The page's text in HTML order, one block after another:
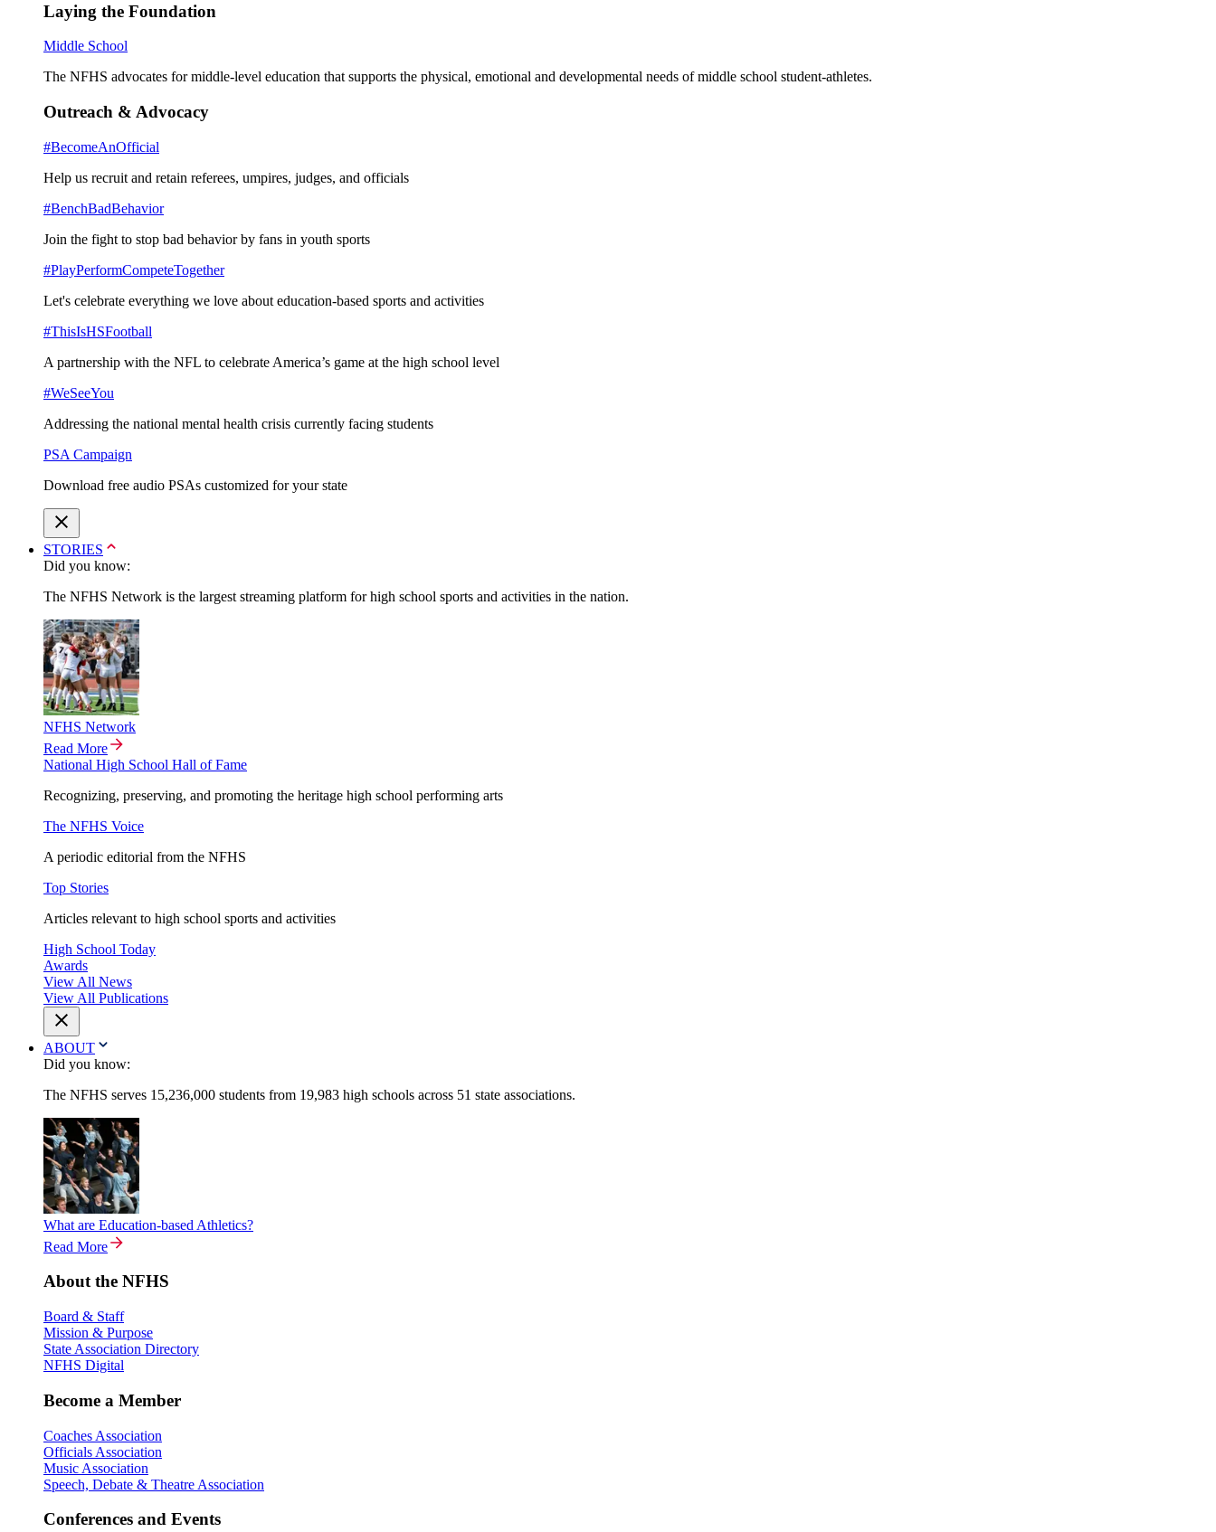
Laying the Foundation
Middle School
The NFHS advocates for middle-level education that supports the physical, emotional and developmental needs of middle school student-athletes.
Outreach & Advocacy
#BecomeAnOfficial
Help us recruit and retain referees, umpires, judges, and officials
#BenchBadBehavior
Join the fight to stop bad behavior by fans in youth sports
#PlayPerformCompeteTogether
Let's celebrate everything we love about education-based sports and activities
#ThisIsHSFootball
A partnership with the NFL to celebrate America’s game at the high school level
#WeSeeYou
Addressing the national mental health crisis currently facing students
PSA Campaign
Download free audio PSAs customized for your state
STORIES
Did you know:
The NFHS Network is the largest streaming platform for high school sports and activities in the nation.
NFHS Network
Read More
National High School Hall of Fame
Recognizing, preserving, and promoting the heritage high school performing arts
The NFHS Voice
A periodic editorial from the NFHS
Top Stories
Articles relevant to high school sports and activities
High School Today
Awards
View All News
View All Publications
ABOUT
Did you know:
The NFHS serves 15,236,000 students from 19,983 high schools across 51 state associations.
What are Education-based Athletics?
Read More
About the NFHS
Board & Staff
Mission & Purpose
State Association Directory
NFHS Digital
Become a Member
Coaches Association
Officials Association
Music Association
Speech, Debate & Theatre Association
Conferences and Events